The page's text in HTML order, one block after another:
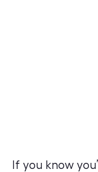
If you know